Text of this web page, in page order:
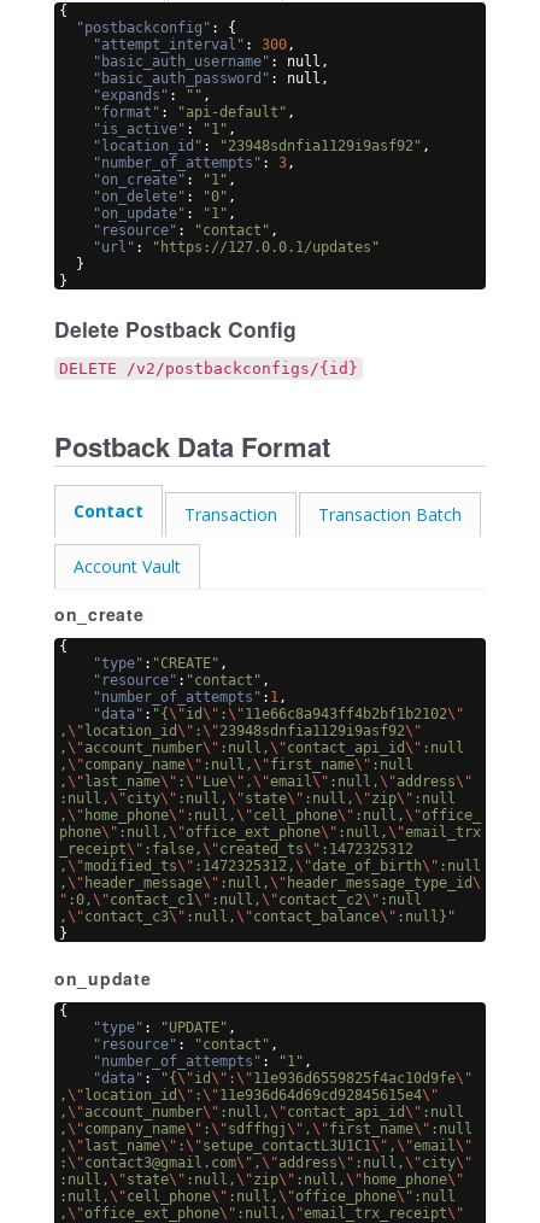
{
"postbackconfig" : {
"attempt_interval" : 300 ,
"basic_auth_username" : null,
"basic_auth_password" : null,
"expands" : "" ,
"format" : "api-default" ,
"is_active" : "1" ,
"location_id" : "23948sdnfia1129i9asf92" ,
"number_of_attempts" : 3 ,
"on_create" : "1" ,
"on_delete" : "0" ,
"on_update" : "1" ,
"resource" : "contact" ,
"url" :
"https://127.0.0.1/updates"
}
}
Delete Postback Config
DELETE /v2/postbackconfigs/{id}
Postback Data Format
Contact Transaction Transaction Batch
Account Vault
on_create
{
"type" : "CREATE" ,
"resource" : "contact" ,
"number_of_attempts" : 1 ,
"data" : "{\"id\" :\"11e66c8a943ff4b2bf1b2102\"
,\"location_id\" :\"23948sdnfia1129i9asf92\"
,\"account_number\" :null,\"contact_api_id\" :null
,\"company_name\" :null,\"first_name\" :null
,\"last_name\" :\"Lue\" ,\"email \" :null,\"address\"
:null,\"city\" :null,\"state\" :null,\"zip\" :null
,\" home_phone\" :null,\"cell_phone\" :null,\"office_
phone\" :null,\"office_ext_phone\" :null,\"email_trx
_receipt\" :false,\"created_ts\" :1472325312
,\"modified_ts\" :1472325312,\"date_of_birth\" :null
,\" header_message\" :null,\" header_message_type_id\
" :0,\"contact_c1\" :null,\"contact_c2\" :null
,\"contact_c3\" :null,\"contact_balance\" :null}"
}
on_update
{
"type" : "UPDATE" ,
"resource" : "contact" ,
"number_of_attempts" : "1" ,
"data" : "{\"id\" :\"11e936d6559825f4ac10d9fe\"
,\"location_id\" :\"11e936d64d69cd92845615e4\"
,\"account_number\" :null,\"contact_api_id\" :null
,\"company_name\" :\"sdffhgj\" ,\"first_name\" :null
,\"last_name\" :\"setupe_contactL3U1C1\" ,\"email \"
:\"contact3@gmail.com\" ,\"address\" :null,\"city\"
:null,\"state\" :null,\"zip\" :null,\" home_phone\"
:null,\"cell_phone\" :null,\"office_phone\" :null
,\"office_ext_phone\" :null,\"email_trx_receipt\"